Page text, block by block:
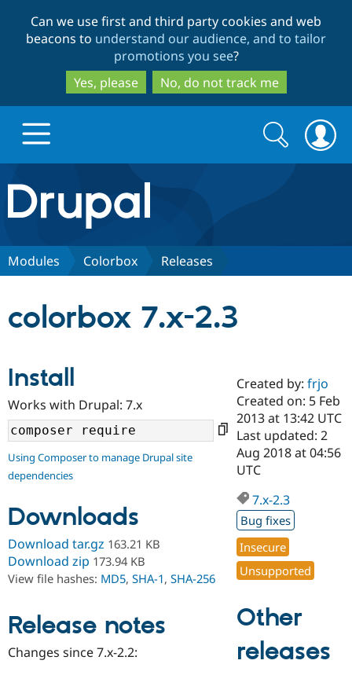
to
main
content
to
search
Can we use first and third party cookies and web
beacons to understand our audience, and to tailor
promotions you see?
Yes, please
No, do not track me
Drupal.org home
Discover Drupal
Drupal AI
Case
Drupal for
Government
Drupal for
Education
Getting
Local
Guide
Developer
Drupal
Find a
Certified
Become a
Find a
Provider
Partner
Find
Community
About the
Community
How to
DrupalCon
Events
Support Drupal
The Drupal
Association
Donate
Become a
Get Started
Try Drupal CMS
Try Hosting
Search
form
Search
Modules Colorbox Releases
colorbox 7.x-2.3
Install
Works with Drupal: 7.x
Using Composer to manage Drupal site
dependencies
Downloads
Download tar.gz 163.21 KB
Download zip 173.94 KB
View file hashes: MD5, SHA-1, SHA-256
Release notes
Changes since 7.x-2.2:
Created by:frjo
Created on: 5 Feb
2013 at 13:42 UTC
Last updated: 2
Aug 2018 at 04:56
UTC
7.x-2.3
Bug fixes
Insecure
Unsupported
Other
releases